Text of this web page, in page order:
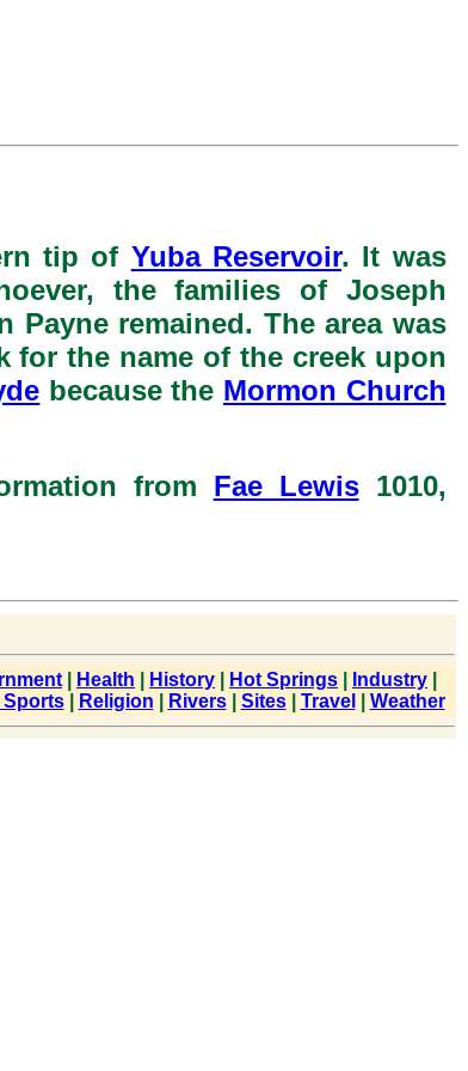
tip of Yuba Reservoir. It was
the families of Joseph
remained. The area was
for the name of the creek upon
because the Mormon Church
from Fae Lewis1010,
Health History Hot Springs Industry
Sports| Religion Rivers| Sites| Travel Weather